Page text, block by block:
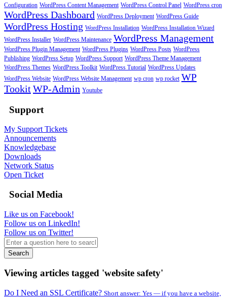
Configuration WordPress Content Management WordPress Control Panel WordPress cron
WordPress Dashboard WordPress Deployment WordPress Guide
WordPress Hosting WordPress Installation WordPress Installation Wizard
WordPress Installer WordPress Maintenance WordPress Management
WordPress Plugin Management WordPress Plugins WordPress Posts WordPress
Publishing WordPress Setup WordPress Support WordPress Theme Management
WordPress Themes WordPress Toolkit WordPress Tutorial WordPress Updates
WordPress Website WordPress Website Management wp cron wp rocket WP
TookitWP-Admin Youtube
Support
My Support Tickets
Announcements
Knowledgebase
Downloads
Network Status
Open Ticket
Social Media
Like us on Facebook!
Follow us on LinkedIn!
Follow us on Twitter!
Search
Viewing articles tagged 'website safety'
Do I Need an SSL Certificate? Short answer: Yes — if you have a website,